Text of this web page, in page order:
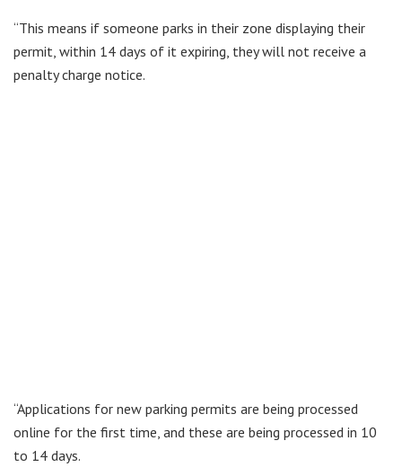
“This means if someone parks in their zone displaying their
permit, within 14 days of it expiring, they will not receive a
penalty charge notice.
“Applications for new parking permits are being processed
online for the first time, and these are being processed in 10
to 14 days.